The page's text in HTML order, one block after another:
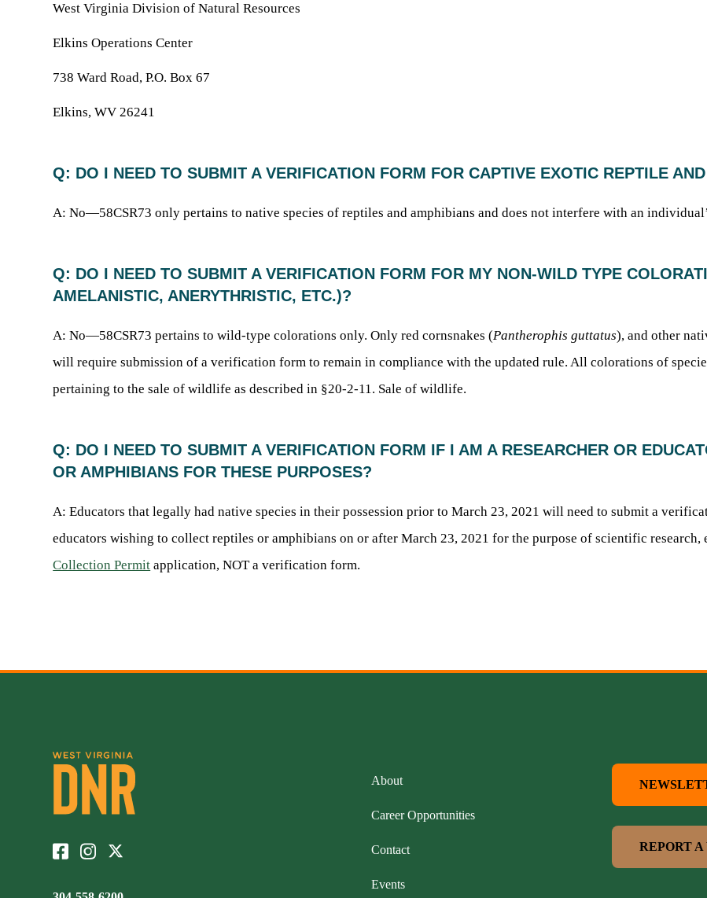
West Virginia Division of Natural Resources
Elkins Operations Center
738 Ward Road, P.O. Box 67
Elkins, WV 26241
Q: DO I NEED TO SUBMIT A VERIFICATION FORM FOR CAPTIVE EXOTIC REPTILE
A: No—58CSR73 only pertains to native species of reptiles and amphibians and does not interfere with an
Q: DO I NEED TO SUBMIT A VERIFICATION FORM FOR MY NON-WILD TYPE
AMELANISTIC, ANERYTHRISTIC, ETC.)?
A: No—58CSR73 pertains to wild-type colorations only. Only red cornsnakes (Pantherophis guttatus), and other
will require submission of a verification form to remain in compliance with the updated rule. All colorations of
pertaining to the sale of wildlife as described in §20-2-11. Sale of wildlife.
Q: DO I NEED TO SUBMIT A VERIFICATION FORM IF I AM A RESEARCHER OR
OR AMPHIBIANS FOR THESE PURPOSES?
A: Educators that legally had native species in their possession prior to March 23, 2021 will need to submit a
educators wishing to collect reptiles or amphibians on or after March 23, 2021 for the purpose of scientific research,
Collection Permit application, NOT a verification form.
About
Career Opportunities
Contact
Events
REPORT